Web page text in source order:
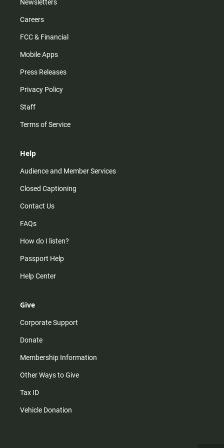
Newsletters
Careers
FCC & Financial
Mobile Apps
Press Releases
Privacy Policy
Staff
Terms of Service
Help
Audience and Member Services
Closed Captioning
Contact Us
FAQs
How do I listen?
Passport Help
Help Center
Give
Corporate Support
Donate
Membership Information
Other Ways to Give
Tax ID
Vehicle Donation